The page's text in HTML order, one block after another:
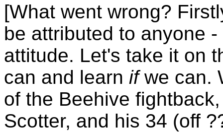
[What went wrong?
be attributed to anyone
attitude. Let's take it on
can and learn ifwe can.
of the Beehive
Scotter, and his 34 (off